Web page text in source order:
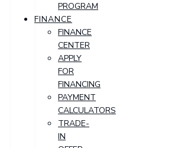
PROGRAM
FINANCE
FINANCE
CENTER
APPLY
FOR
FINANCING
PAYMENT
CALCULATORS
TRADE-
IN